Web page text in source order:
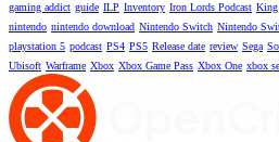
gaming addict guide ILP Inventory Iron Lords Podcast
nintendo nintendo download Nintendo Switch Nintendo
playstation 5 podcast PS4 PS5 Release date review Sega
Ubisoft Warframe Xbox Xbox Game Pass Xbox One xbox